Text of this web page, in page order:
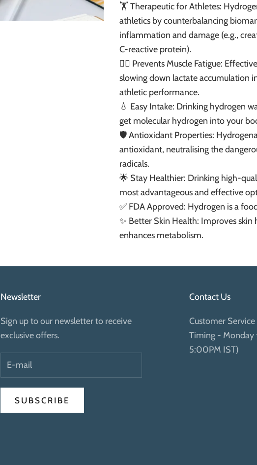
🏋️ Therapeutic for Athletes:
athletics by counterbalancing
inflammation and damage (e.g.,
C-reactive protein).
🏃‍♂️ Prevents Muscle Fatigue:
slowing down lactate accumulation
athletic performance.
💧 Easy Intake: Drinking hydrogen
get molecular hydrogen into your
🛡️ Antioxidant Properties:
antioxidant, neutralising the
radicals.
🌟 Stay Healthier: Drinking high-
most advantageous and effective
✅ FDA Approved: Hydrogen is a
✨ Better Skin Health: Improves
enhances metabolism.
Newsletter
Sign up to our newsletter to receive
exclusive offers.
SUBSCRIBE
Contact Us
Customer
Timing -
5:00PM IST)